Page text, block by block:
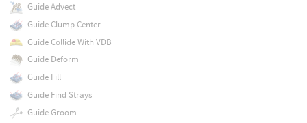
Guide Advect
Guide Clump Center
Guide Collide With VDB
Guide Deform
Guide Fill
Guide Find Strays
Guide Groom